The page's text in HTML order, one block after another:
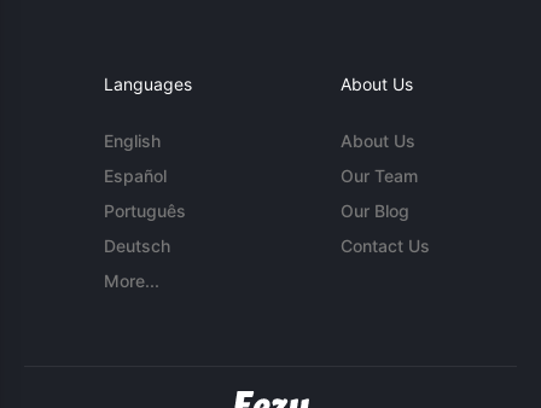
Languages
English
Español
Português
Deutsch
More...
About Us
About Us
Our Team
Our Blog
Contact Us